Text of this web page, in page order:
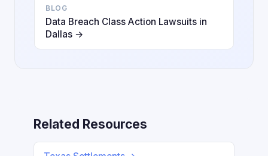
BLOG
Data Breach Class Action Lawsuits in
Dallas →
Related Resources